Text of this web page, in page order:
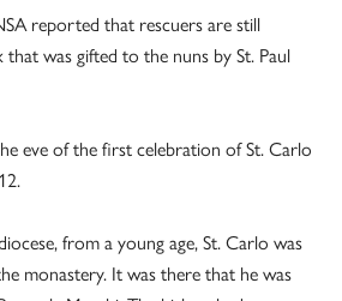
reported that rescuers are still
was gifted to the nuns by St. Paul
eve of the first celebration of St. Carlo
from a young age, St. Carlo was
monastery. It was there that he was